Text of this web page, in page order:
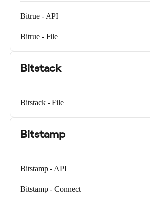
Bitrue - API
Bitrue - File
Bitstack
Bitstack - File
Bitstamp
Bitstamp - API
Bitstamp - Connect